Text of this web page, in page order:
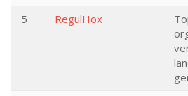
5 RegulHox